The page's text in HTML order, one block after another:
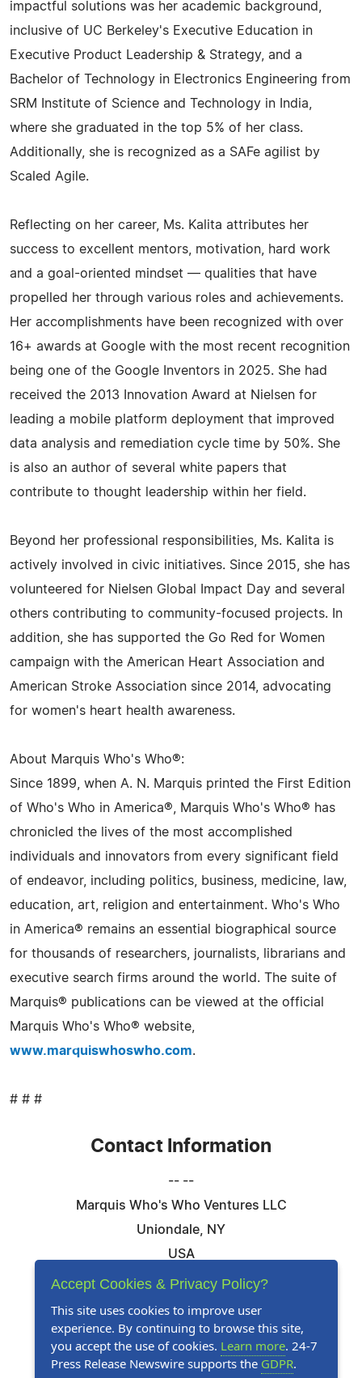
impactful solutions was her academic background,
inclusive of UC Berkeley's Executive Education in
Executive Product Leadership & Strategy, and a
Bachelor of Technology in Electronics Engineering from
SRM Institute of Science and Technology in India,
where she graduated in the top 5% of her class.
Additionally, she is recognized as a SAFe agilist by
Scaled Agile.
Reflecting on her career, Ms. Kalita attributes her
success to excellent mentors, motivation, hard work
and a goal-oriented mindset — qualities that have
propelled her through various roles and achievements.
Her accomplishments have been recognized with over
16+ awards at Google with the most recent recognition
being one of the Google Inventors in 2025. She had
received the 2013 Innovation Award at Nielsen for
leading a mobile platform deployment that improved
data analysis and remediation cycle time by 50%. She
is also an author of several white papers that
contribute to thought leadership within her field.
Beyond her professional responsibilities, Ms. Kalita is
actively involved in civic initiatives. Since 2015, she has
volunteered for Nielsen Global Impact Day and several
others contributing to community-focused projects. In
addition, she has supported the Go Red for Women
campaign with the American Heart Association and
American Stroke Association since 2014, advocating
for women's heart health awareness.
About Marquis Who's Who®:
Since 1899, when A. N. Marquis printed the First Edition
of Who's Who in America®, Marquis Who's Who® has
chronicled the lives of the most accomplished
individuals and innovators from every significant field
of endeavor, including politics, business, medicine, law,
education, art, religion and entertainment. Who's Who
in America® remains an essential biographical source
for thousands of researchers, journalists, librarians and
executive search firms around the world. The suite of
Marquis® publications can be viewed at the official
Marquis Who's Who® website,
www.marquiswhoswho.com.
# # #
Contact Information
-- --
Marquis Who's Who Ventures LLC
Uniondale, NY
USA
Telephone: 844-394-6946
Website:Visit Our Website
Accept Cookies & Privacy Policy?
This site uses cookies to improve user
experience. By continuing to browse this site,
you accept the use of cookies. Learn more. 24-7
Press Release Newswire supports the GDPR.